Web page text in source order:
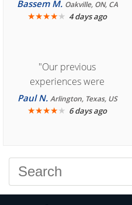
Bassem M. Oakville, ON, CA
★★★★★ 4 days ago
"Our previous
experiences were
consistently enjoyable.
We are looking forward to
Paul N. Arlington, Texas, US
★★★★★ 6 days ago